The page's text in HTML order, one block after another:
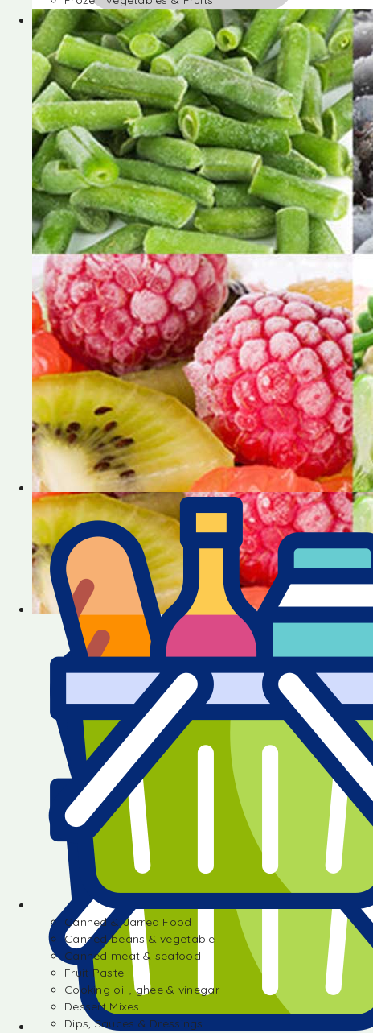
Frozen Desserts
Frozen Foods
Frozen meals & side dish
Frozen Naan & Paratha
Frozen Pastry Dough
Frozen Vegetables & Fruits
Canned & Jarred Food
Canned beans & vegetable
Canned meat & seafood
Fruit Paste
Cooking oil , ghee & vinegar
Dessert Mixes
Dips, Sauces & Dressings